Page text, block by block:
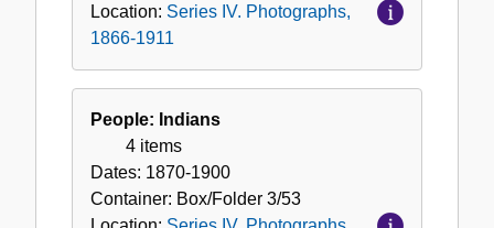
Location: Series IV. Photographs,
1866-1911
People: Indians
4 items
Dates: 1870-1900
Container: Box/Folder 3/53